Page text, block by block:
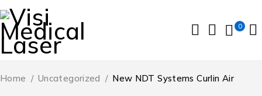
0
Home / Uncategorized / New NDT Systems Curlin Air